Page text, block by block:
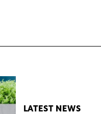
LATEST NEWS